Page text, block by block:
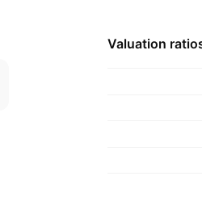
Valuation